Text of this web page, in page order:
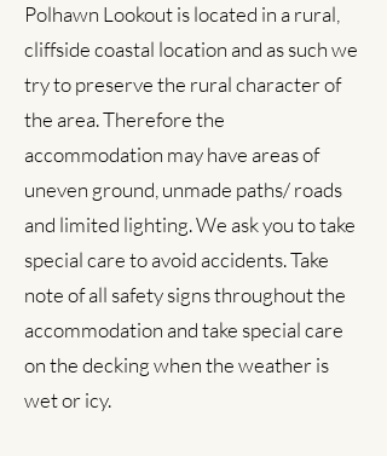
Polhawn Lookout is located in a rural,
cliffside coastal location and as such we
try to preserve the rural character of
the area. Therefore the
accommodation may have areas of
uneven ground, unmade paths/ roads
and limited lighting. We ask you to take
special care to avoid accidents. Take
note of all safety signs throughout the
accommodation and take special care
on the decking when the weather is
wet or icy.